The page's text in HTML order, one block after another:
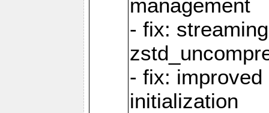
management
- fix:
- fix:
initialization